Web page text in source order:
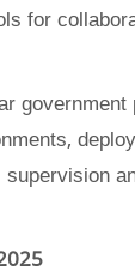
for
government